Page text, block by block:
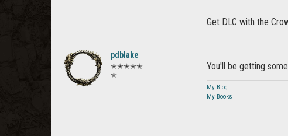
Get DLC with the
pdblake
✭✭✭✭✭
✭
You'll be getting
My Blog
My Books